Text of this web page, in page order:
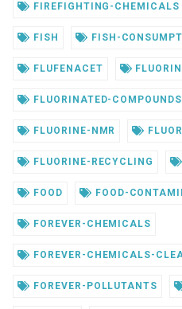
FIREFIGHTING-CHEMICALS
FISH FISH-
FLUFENACET
FLUORINATED-COMPOUNDS
FLUORINE-NMR
FLUORINE-RECYCLING
FOOD FOOD-
FOREVER-CHEMICALS
FOREVER-CHEMICALS-
FOREVER-POLLUTANTS